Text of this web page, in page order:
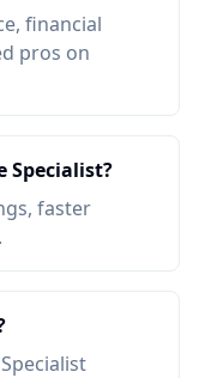
financial
pros on
Specialist?
faster